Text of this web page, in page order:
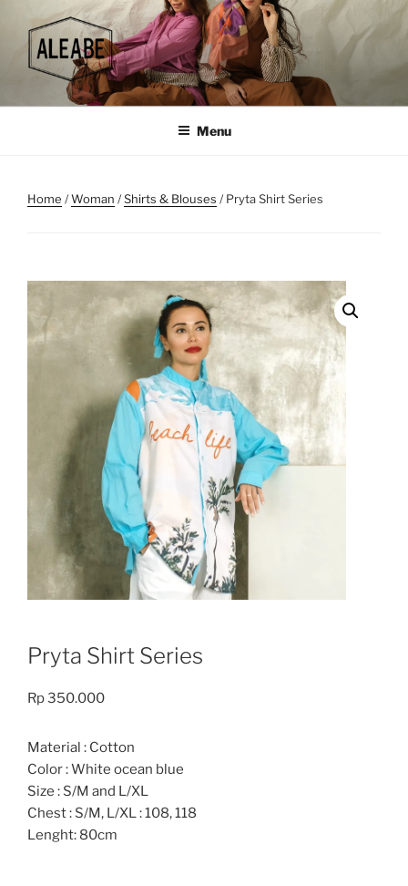
content
Menu
Home /Woman /Shirts & Blouses / Pryta Shirt Series
Pryta Shirt Series
Rp350.000
Material : Cotton
Color : White ocean blue
Size : S/M and L/XL
Chest : S/M, L/XL : 108, 118
Lenght: 80cm